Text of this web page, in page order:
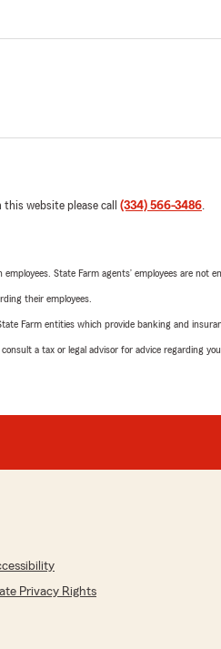
website please call (334) 566-3486.
State Farm agents’ employees are not
their employees.
Farm entities which provide banking and
a tax or legal advisor for advice regarding
Privacy Rights